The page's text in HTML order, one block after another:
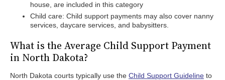
house, are included in this category
Child care: Child support payments may also cover nanny
services, daycare services, and babysitters.
What is the Average Child Support Payment
in North Dakota?
North Dakota courts typically use the Child Support Guideline to